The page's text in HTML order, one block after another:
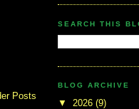
Posts
SEARCH THIS
BLOG ARCHIVE
▼ 2026 (9)